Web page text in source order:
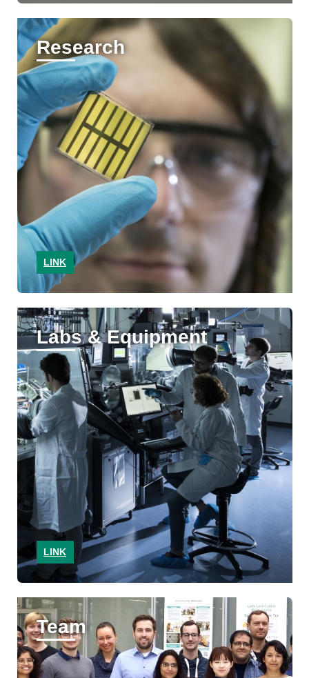
Research
LINK
Labs & Equipment
LINK
Team